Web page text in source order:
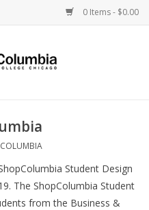
0 Items - $0.00
Student Design
The ShopColumbia Student
from the Business &